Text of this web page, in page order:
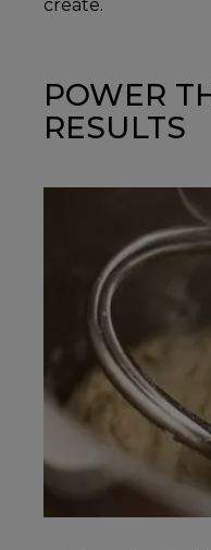
create.
POWER
RESULTS